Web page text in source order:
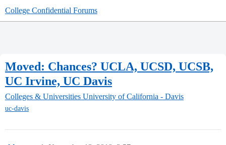
College Confidential Forums
Moved: Chances? UCLA, UCSD, UCSB,
UC Irvine, UC Davis
Colleges & Universities University of California - Davis
uc-davis